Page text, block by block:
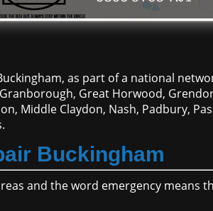
as part of a national
Great Horwood,
Middle Claydon, Nash, Padbury,
Buckingham
and the word emergency means